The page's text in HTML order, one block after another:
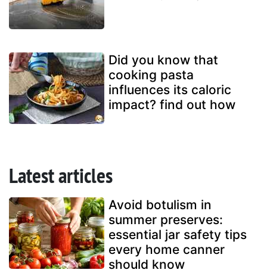
Did you know that
cooking pasta
influences its caloric
impact? find out how
Latest articles
Avoid botulism in
summer preserves:
essential jar safety tips
every home canner
should know